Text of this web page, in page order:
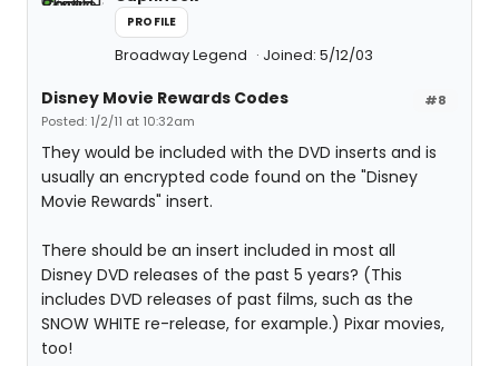
PROFILE
Broadway Legend Joined: 5/12/03
#8
Disney Movie Rewards Codes
Posted: 1/2/11 at 10:32am
They would be included with the DVD inserts and is
usually an encrypted code found on the "Disney
Movie Rewards" insert.
There should be an insert included in most all
Disney DVD releases of the past 5 years? (This
includes DVD releases of past films, such as the
SNOW WHITE re-release, for example.) Pixar movies,
too!